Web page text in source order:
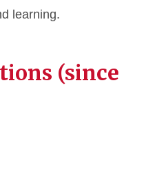
learning.
(since